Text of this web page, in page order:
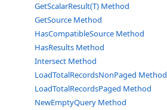
GetScalarResult(T) Method
GetSource Method
HasCompatibleSource Method
HasResults Method
Intersect Method
LoadTotalRecordsNonPaged Method
LoadTotalRecordsPaged Method
NewEmptyQuery Method